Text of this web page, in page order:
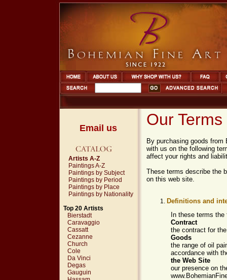
Email us
Artists A-Z
Paintings A-Z
Paintings by Subject
Paintings by Period
Paintings by Place
Paintings by Nationality
Top 20 Artists
Bierstadt
Caravaggio
Cassatt
Cezanne
Church
Cole
Da Vinci
Degas
Gauguin
Our
By purchasing goods from
with us on the following
affect your rights and
These terms describe the
on this web site.
Definitions and
In these terms
Contract
the contract for
Goods
the range of oil
accordance with
the Web Site
our presence on